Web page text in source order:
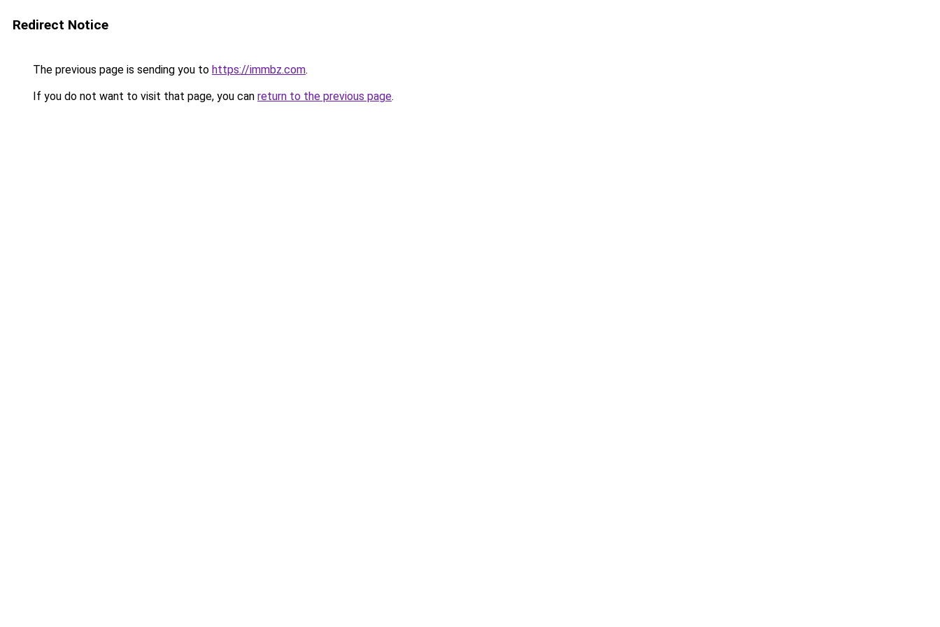
Redirect Notice
The previous page is sending you to https://immbz.com.
If you do not want to visit that page, you can return to the previous page.